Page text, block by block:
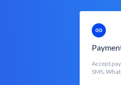
Accept
SMS,